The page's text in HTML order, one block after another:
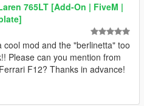
765LT [Add-On | FiveM |
cool mod and the "berlinetta" too
Please can you mention from
F12? Thanks in advance!